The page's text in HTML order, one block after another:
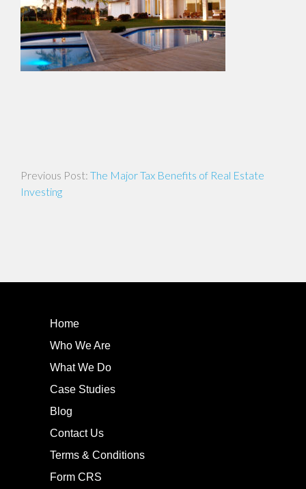
navigationThe Major Tax Benefits of Real Estate
Investing
Home
Who We Are
What We Do
Case Studies
Blog
Contact Us
Terms & Conditions
Form CRS